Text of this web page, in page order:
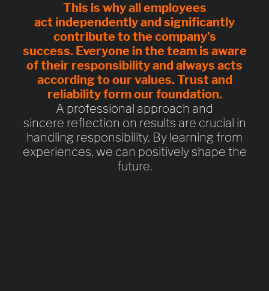
This is why all employees
act independentlyand significantly
contribute to the company’s
success. Everyone in the team is aware
of their responsibilityand always acts
according to our values.Trust and
reliabilityform our foundation.
A professional approach and
sincere reflection on results are crucial in
handling responsibility. By learning from
experiences, we can positively shape the
future.